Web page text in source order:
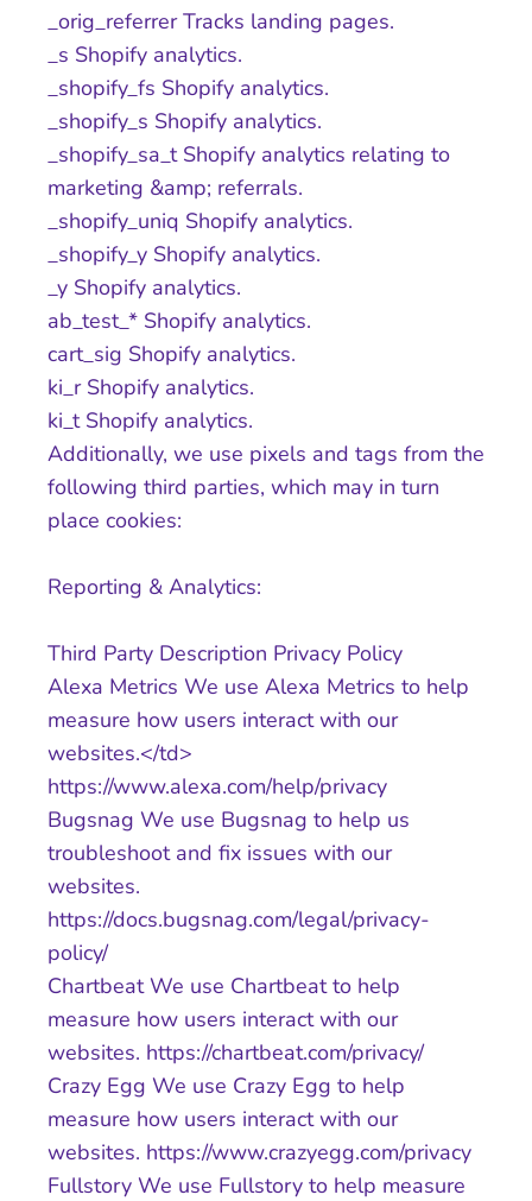
_orig_referrer Tracks landing pages.
_s Shopify analytics.
_shopify_fs Shopify analytics.
_shopify_s Shopify analytics.
_shopify_sa_t Shopify analytics relating to
marketing &amp; referrals.
_shopify_uniq Shopify analytics.
_shopify_y Shopify analytics.
_y Shopify analytics.
ab_test_* Shopify analytics.
cart_sig Shopify analytics.
ki_r Shopify analytics.
ki_t Shopify analytics.
Additionally, we use pixels and tags from the
following third parties, which may in turn
place cookies:
Reporting & Analytics:
Third Party Description Privacy Policy
Alexa Metrics We use Alexa Metrics to help
measure how users interact with our
websites.</td>
https://www.alexa.com/help/privacy
Bugsnag We use Bugsnag to help us
troubleshoot and fix issues with our
websites.
https://docs.bugsnag.com/legal/privacy-
policy/
Chartbeat We use Chartbeat to help
measure how users interact with our
websites. https://chartbeat.com/privacy/
Crazy Egg We use Crazy Egg to help
measure how users interact with our
websites. https://www.crazyegg.com/privacy
Fullstory We use Fullstory to help measure